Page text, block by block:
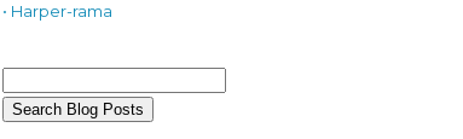
• Harper-rama